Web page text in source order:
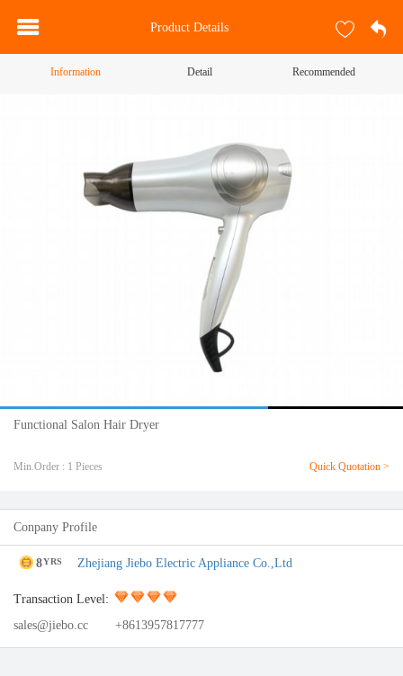
Product Details
Information Detail Recommended
Functional Salon Hair Dryer
Min.Order : 1 Pieces Quick Quotation >
Conpany Profile
8YRS Zhejiang Jiebo Electric Appliance Co.,Ltd
Transaction Level:
sales@jiebo.cc
+8613957817777